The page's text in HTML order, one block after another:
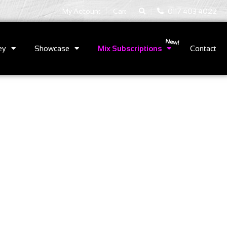
My Account Cart 0117 403 4022
Showcase Mix Subscriptions Contact